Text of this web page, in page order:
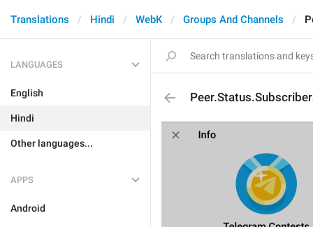
Translations Hindi WebK Groups And Channels
LANGUAGES
English
Hindi
Other languages...
APPS
Android